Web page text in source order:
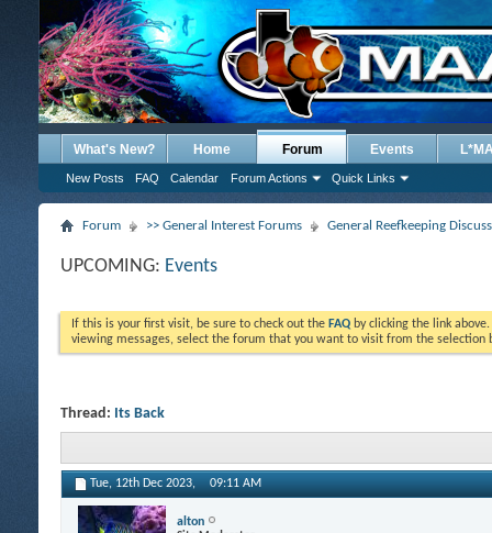
What's New? Home Forum
New Posts FAQ Calendar Forum Actions Quick Links
Events
Forum >> General Interest Forums General Reefkeeping
UPCOMING: Events
If this is your first visit, be sure to check out the FAQ by clicking the link
viewing messages, select the forum that you want to visit from the selection
Thread: Its Back
Tue, 12th Dec 2023, 09:11 AM
alton